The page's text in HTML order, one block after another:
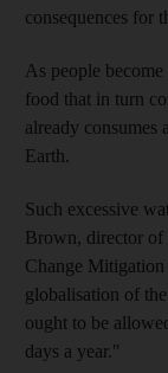
consequences for
As people
food that in turn
already consumes
Earth.
Such excessive
Brown, director of
Change
globalisation of
ought to be
days a year."